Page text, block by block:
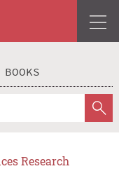
BOOKS
Research